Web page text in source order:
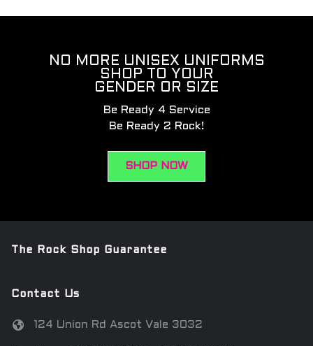
NO MORE UNISEX UNIFORMS
SHOP TO YOUR
GENDER OR SIZE
Be Ready 4 Service
Be Ready 2 Rock!
SHOP NOW
The Rock Shop Guarantee
Contact Us
124 Union Rd Ascot Vale 3032